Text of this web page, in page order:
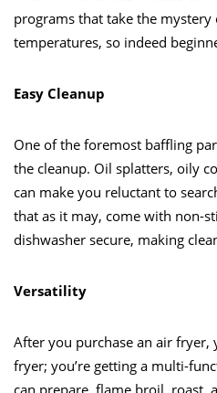
programs that take the
temperatures, so indeed
Easy Cleanup
One of the foremost baffling
the cleanup. Oil splatters, oily
can make you reluctant to
that as it may, come with non-
dishwasher secure, making
Versatility
After you purchase an air fryer,
fryer; you’re getting a multi-